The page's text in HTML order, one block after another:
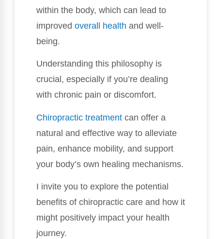
within the body, which can lead to
improved overall health and well-
being.
Understanding this philosophy is
crucial, especially if you’re dealing
with chronic pain or discomfort.
Chiropractic treatment can offer a
natural and effective way to alleviate
pain, enhance mobility, and support
your body’s own healing mechanisms.
I invite you to explore the potential
benefits of chiropractic care and how it
might positively impact your health
journey.